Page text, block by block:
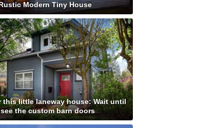
Modern Tiny House
this little laneway house: Wait until
the custom barn doors